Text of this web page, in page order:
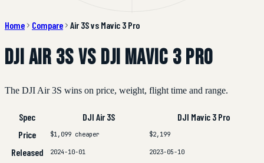
Home Compare Air 3S vs Mavic 3 Pro
DJI Air 3S vs DJI Mavic 3 Pro
The DJI Air 3S wins on price, weight, flight time and range.
Spec DJI Air 3S
DJI Mavic 3 Pro
Price
$1,099 cheaper $2,199
Released 2024-10-01 2023-05-10